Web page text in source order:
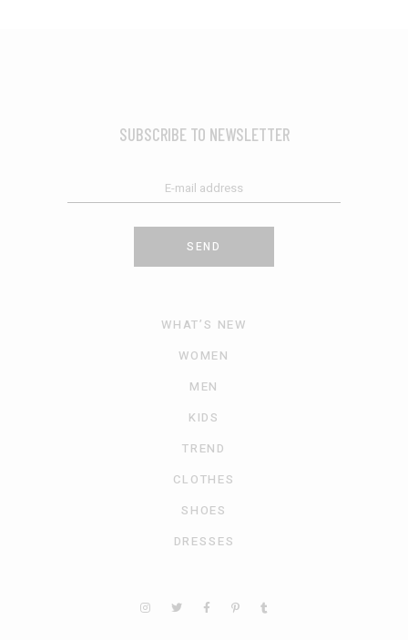
SUBSCRIBE TO NEWSLETTER
SEND
WHAT’S NEW
WOMEN
MEN
KIDS
TREND
CLOTHES
SHOES
DRESSES